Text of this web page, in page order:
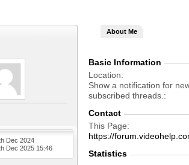
Dec 2024
Dec 2025 15:46
About Me
Basic Information
Location
Show a notification for
subscribed threads.
Contact
This Page
https://
Statistics